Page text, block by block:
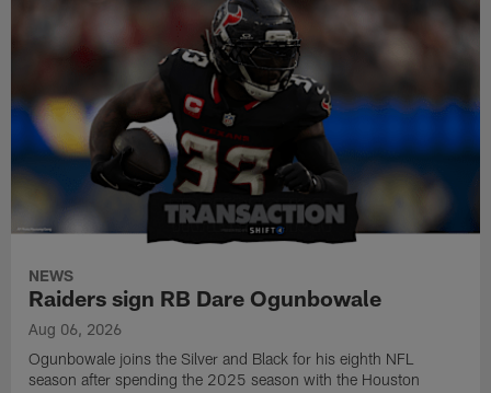
NEWS
Raiders sign RB Dare Ogunbowale
Aug 06, 2026
Ogunbowale joins the Silver and Black for his eighth NFL
season after spending the 2025 season with the Houston